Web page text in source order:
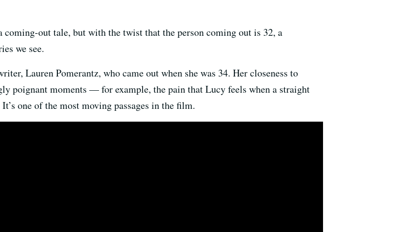
coming-out tale, but with the twist that the person coming out is 32, a
we see.
Lauren Pomerantz, who came out when she was 34. Her closeness to
poignant moments — for example, the pain that Lucy feels when a straight
one of the most moving passages in the film.